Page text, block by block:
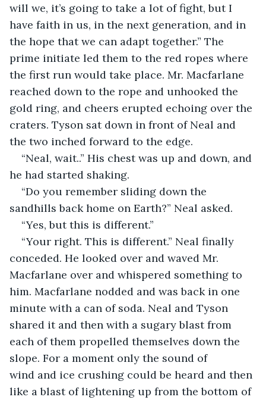
will we, it’s going to take a lot of fight, but I
have faith in us, in the next generation, and in
the hope that we can adapt together.” The
prime initiate led them to the red ropes where
the first run would take place. Mr. Macfarlane
reached down to the rope and unhooked the
gold ring, and cheers erupted echoing over the
craters. Tyson sat down in front of Neal and
the two inched forward to the edge.
“Neal, wait..” His chest was up and down, and
he had started shaking.
“Do you remember sliding down the
sandhills back home on Earth?” Neal asked.
“Yes, but this is different.”
“Your right. This is different.” Neal finally
conceded. He looked over and waved Mr.
Macfarlane over and whispered something to
him. Macfarlane nodded and was back in one
minute with a can of soda. Neal and Tyson
shared it and then with a sugary blast from
each of them propelled themselves down the
slope. For a moment only the sound of
wind and ice crushing could be heard and then
like a blast of lightening up from the bottom of